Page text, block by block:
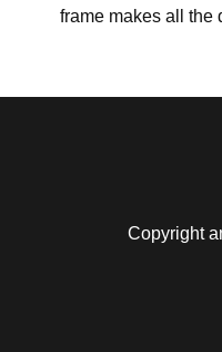
frame makes all the
Copyright